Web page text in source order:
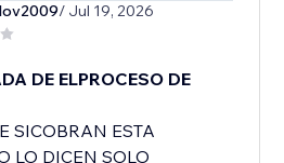
/ Jul 19, 2026
DE ELPROCESO DE
SICOBRAN ESTA
LO DICEN SOLO